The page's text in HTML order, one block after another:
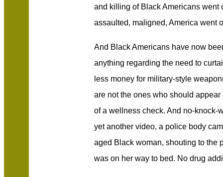
and killing of Black Americans went
assaulted, maligned, America went
And Black Americans have now
anything regarding the need to
less money for military-style
are not the ones who should
of a wellness check. And no-knock-
yet another video, a police body
aged Black woman, shouting to the
was on her way to bed. No drug